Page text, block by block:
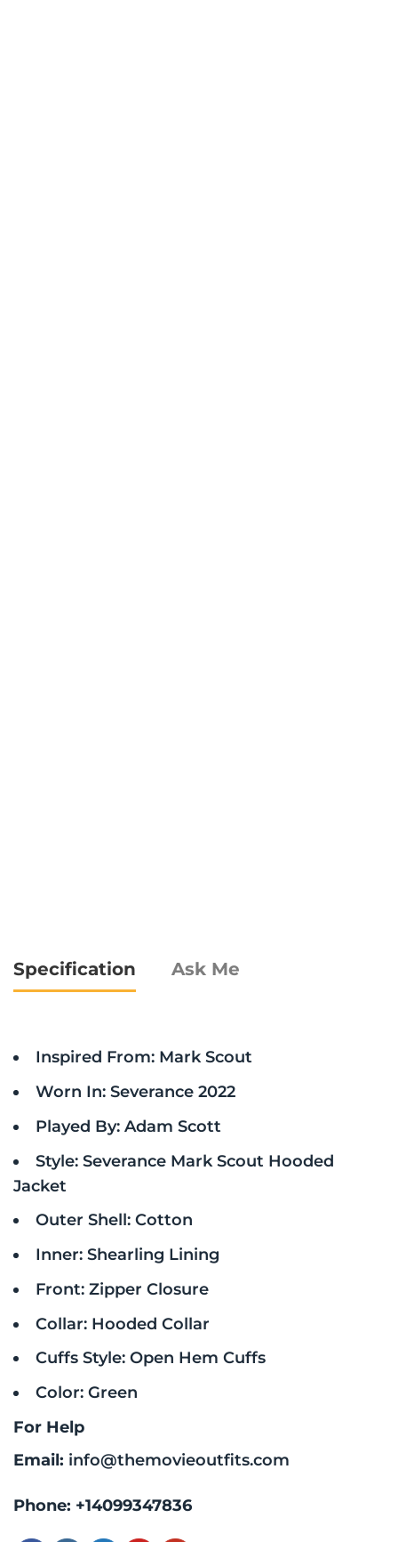
Specification Ask Me
Inspired From: Mark Scout
Worn In: Severance 2022
Played By: Adam Scott
Style: Severance Mark Scout Hooded
Jacket
Outer Shell: Cotton
Inner: Shearling Lining
Front: Zipper Closure
Collar: Hooded Collar
Cuffs Style: Open Hem Cuffs
Color: Green
For Help
Email: info@themovieoutfits.com
Phone: +14099347836